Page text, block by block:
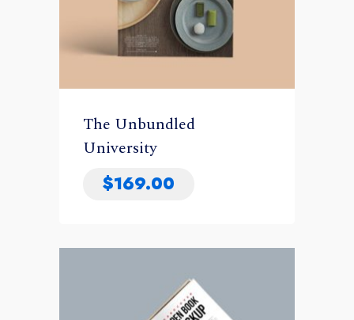
The Unbundled
University
$169.00